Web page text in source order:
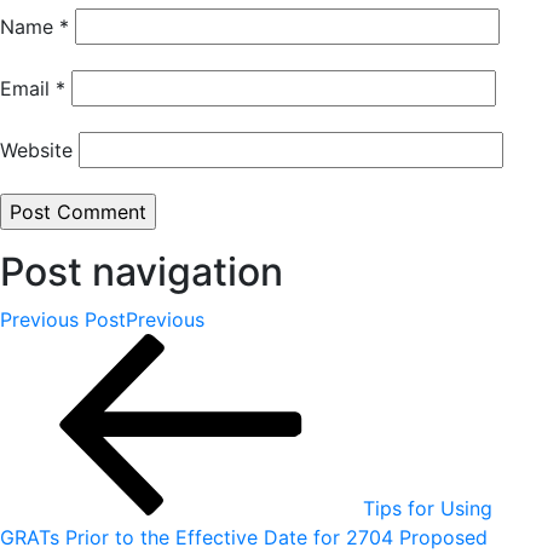
Name *
Email *
Website
Post navigation
Previous PostPrevious
Tips for Using
GRATs Prior to the Effective Date for 2704 Proposed